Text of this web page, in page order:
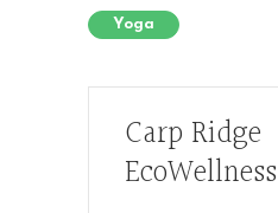
Yoga
Carp Ridge